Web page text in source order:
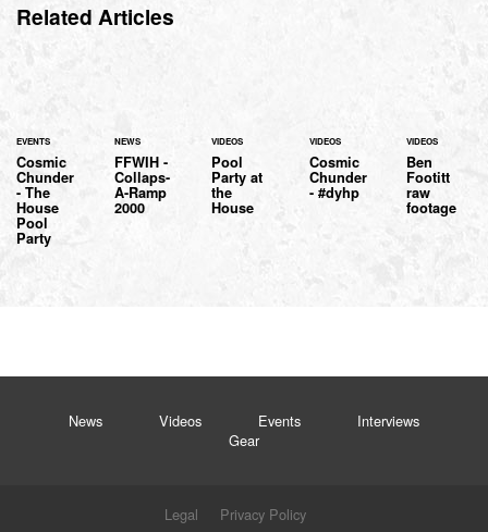
Related Articles
EVENTS
Cosmic
Chunder
- The
House
Pool
Party
NEWS
FFWIH -
Collaps-
A-Ramp
2000
VIDEOS
Pool
Party at
the
House
VIDEOS
Cosmic
Chunder
- #dyhp
VIDEOS
Ben
Footitt
raw
footage
News Videos Events
Interviews
Gear
Legal Privacy Policy